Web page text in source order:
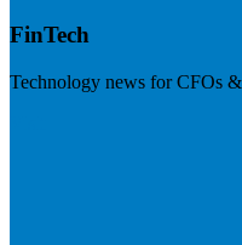
FinTech
Technology news for CFOs